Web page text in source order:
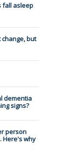
fall asleep
but
dementia
signs?
person
Here's why